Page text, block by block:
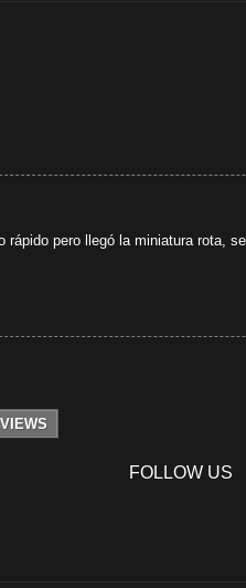
pero llegó la miniatura rota, se
FOLLOW US